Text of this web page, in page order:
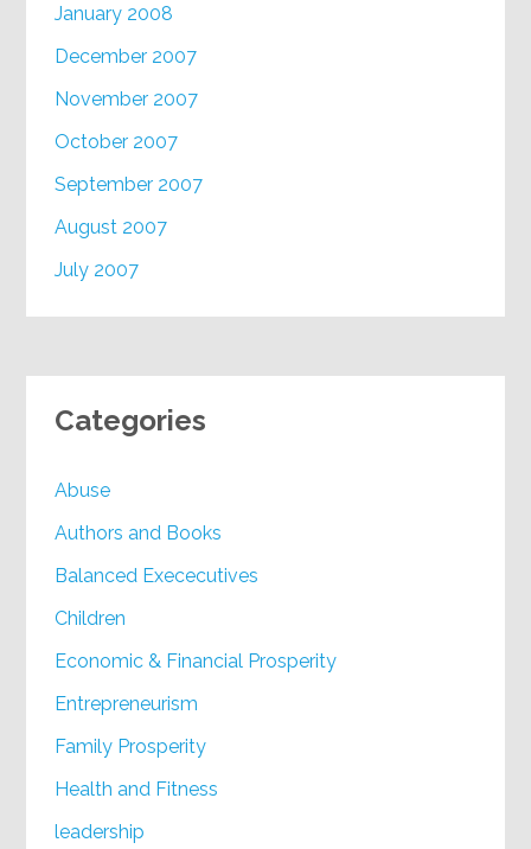
January 2008
December 2007
November 2007
October 2007
September 2007
August 2007
July 2007
Categories
Abuse
Authors and Books
Balanced Exececutives
Children
Economic & Financial Prosperity
Entrepreneurism
Family Prosperity
Health and Fitness
leadership